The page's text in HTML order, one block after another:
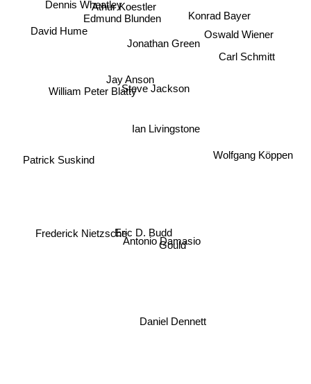
Steve Jackson
Ian Livingstone
Jay Anson
Jonathan Green
Antonio Damasio
Edmund Blunden
Gould
Athur Koestler
Daniel Dennett
Eric D. Budd
Konrad Bayer
William Peter Blatty
Dennis Wheatley
Frederick Nietzsche
Oswald Wiener
Carl Schmitt
Patrick Suskind
Wolfgang Köppen